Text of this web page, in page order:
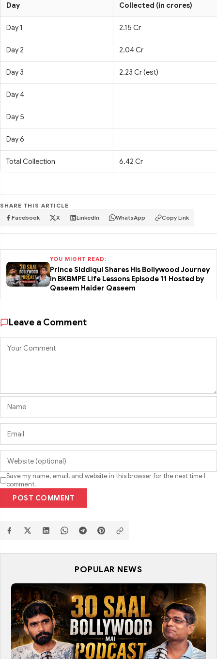
Day Collected (in crores)
Day 1 2.15 Cr
Day 2 2.04 Cr
Day 3 2.23 Cr (est)
Day 4
Day 5
Day 6
Total Collection 6.42 Cr
SHARE THIS ARTICLE
Facebook X LinkedIn WhatsApp Copy Link
YOU MIGHT READ:
Prince Siddiqui Shares His Bollywood Journey
in BKBMPE Life Lessons Episode 11 Hosted by
Qaseem Haider Qaseem
Leave a Comment
Save my name, email, and website in this browser for the next time I
comment.
POST COMMENT
POPULAR NEWS